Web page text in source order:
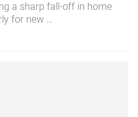
a sharp fall-off in home
for new …